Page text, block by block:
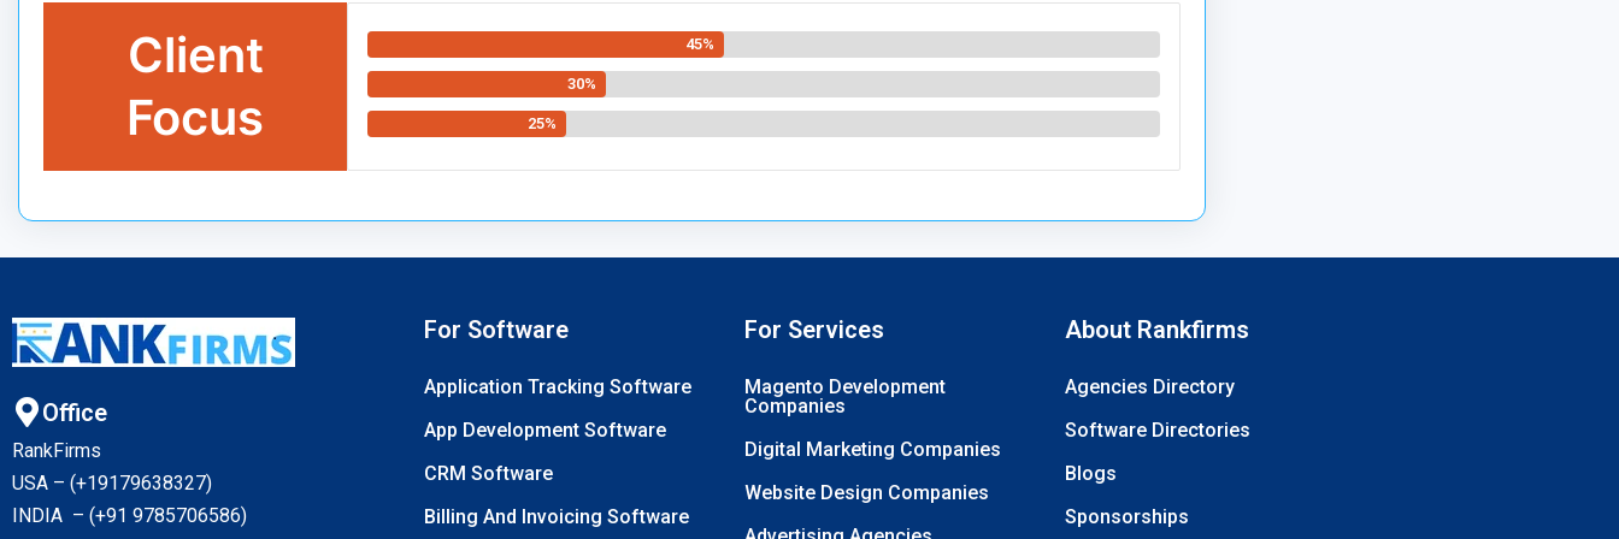
Client
Focus
45%
30%
25%
Office
RankFirms
USA – (+19179638327)
INDIA – (+91 9785706586)
For Software
Application Tracking Software
App Development Software
CRM Software
Billing And Invoicing Software
For Services
Magento Development
Companies
Digital Marketing Companies
Website Design Companies
About Rankfirms
Agencies Directory
Software Directories
Blogs
Sponsorships